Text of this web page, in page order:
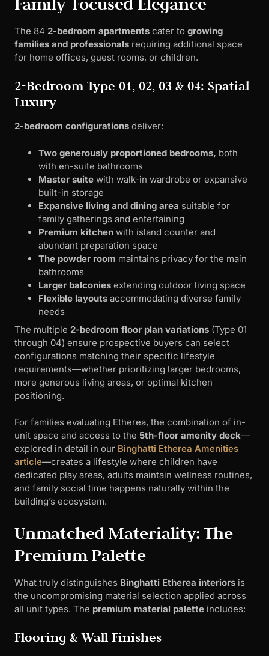
The 84 2-bedroom apartments cater to growing
families and professionals requiring additional space
for home offices, guest rooms, or children.
2-Bedroom Type 01, 02, 03 & 04: Spatial
Luxury
2-bedroom configurations deliver:
Two generously proportioned bedrooms, both
with en-suite bathrooms
Master suite with walk-in wardrobe or expansive
built-in storage
Expansive living and dining area suitable for
family gatherings and entertaining
Premium kitchen with island counter and
abundant preparation space
The powder room maintains privacy for the main
bathrooms
Larger balconies extending outdoor living space
Flexible layouts accommodating diverse family
needs
The multiple 2-bedroom floor plan variations (Type 01
through 04) ensure prospective buyers can select
configurations matching their specific lifestyle
requirements—whether prioritizing larger bedrooms,
more generous living areas, or optimal kitchen
positioning.
For families evaluating Etherea, the combination of in-
unit space and access to the 5th-floor amenity deck—
explored in detail in our Binghatti Etherea Amenities
article—creates a lifestyle where children have
dedicated play areas, adults maintain wellness routines,
and family social time happens naturally within the
building’s ecosystem.
Unmatched Materiality: The
Premium Palette
What truly distinguishes Binghatti Etherea interiors is
the uncompromising material selection applied across
all unit types. The premium material palette includes:
Flooring & Wall Finishes